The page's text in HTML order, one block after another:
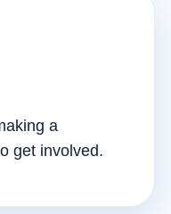
a
get involved.